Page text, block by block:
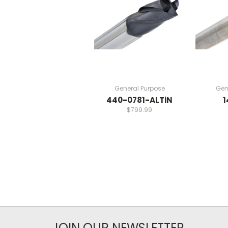
General Purpose
440-0781-ALTiN
$799.99